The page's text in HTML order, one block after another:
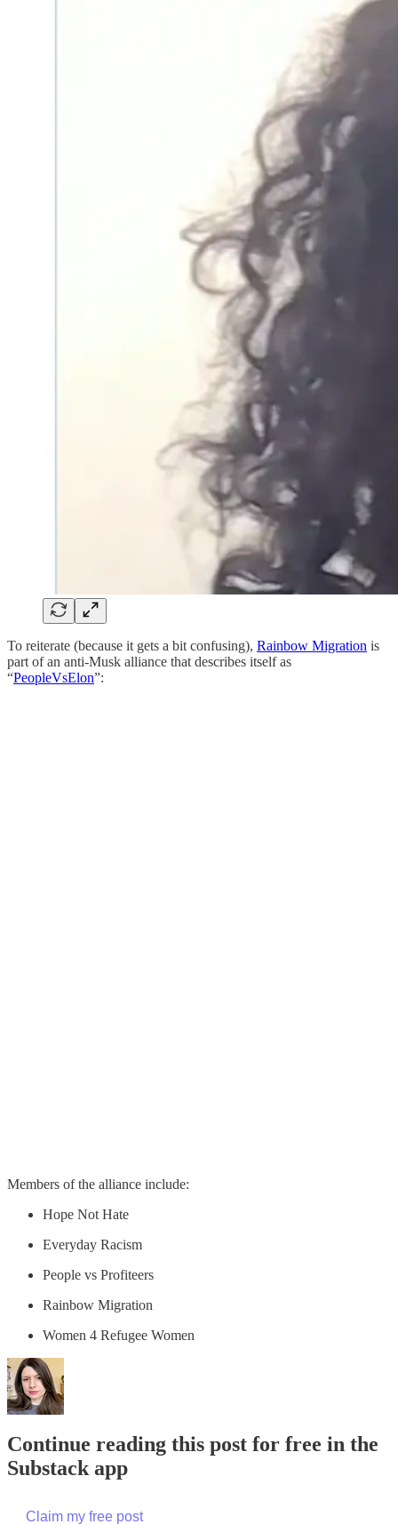
To reiterate (because it gets a bit confusing), Rainbow Migration is
part of an anti-Musk alliance that describes itself as
“PeopleVsElon”:
Members of the alliance include:
Hope Not Hate
Everyday Racism
People vs Profiteers
Rainbow Migration
Women 4 Refugee Women
Continue reading this post for free in the
Substack app
Claim my free post